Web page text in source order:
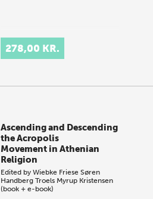
278,00 KR.
Ascending and Descending
the Acropolis
Movement in Athenian
Religion
Edited byWiebke Friese Søren
Handberg Troels Myrup Kristensen
(book + e-book)